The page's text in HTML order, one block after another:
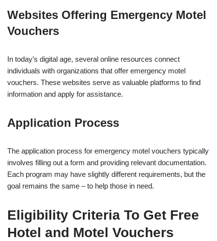
Websites Offering Emergency Motel
Vouchers
In today’s digital age, several online resources connect
individuals with organizations that offer emergency motel
vouchers. These websites serve as valuable platforms to find
information and apply for assistance.
Application Process
The application process for emergency motel vouchers typically
involves filling out a form and providing relevant documentation.
Each program may have slightly different requirements, but the
goal remains the same – to help those in need.
Eligibility Criteria To Get Free
Hotel and Motel Vouchers